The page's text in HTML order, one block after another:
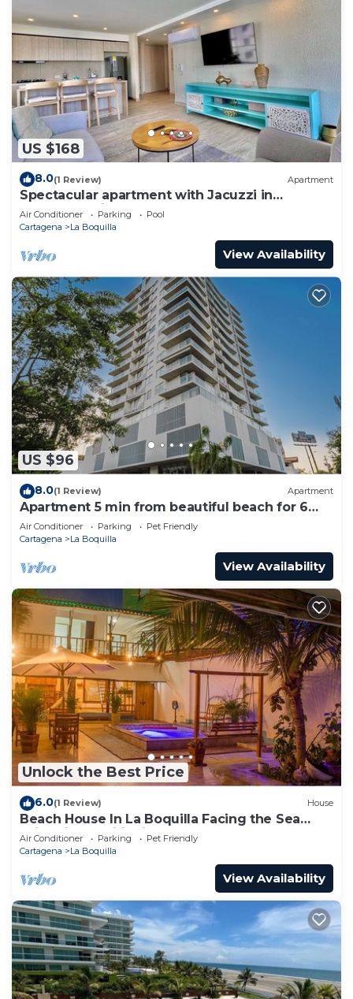
US $168
8.0(1 Review) Apartment
Spectacular apartment with Jacuzzi in
Cartagena City
Air Conditioner Parking
Pool
Cartagena
La Boquilla
View Availability
US $96
8.0(1 Review) Apartment
Apartment 5 min from beautiful beach for 6
guests
Air Conditioner Parking
Pet Friendly
Cartagena
La Boquilla
View Availability
Unlock the Best Price
6.0(1 Review) House
Beach House In La Boquilla Facing the Sea
With Air Conditioning and WIFI
Air Conditioner Parking
Pet Friendly
Cartagena
La Boquilla
View Availability